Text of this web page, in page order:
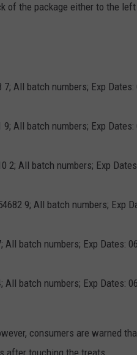
of the package either to the
7; All batch numbers; Exp
9; All batch numbers; Exp
2; All batch numbers; Exp
9; All batch numbers; Exp
All batch numbers; Exp Dates:
All batch numbers; Exp Dates:
consumers are warned